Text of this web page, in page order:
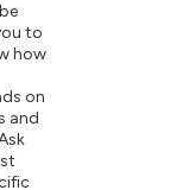
to
how
on
and